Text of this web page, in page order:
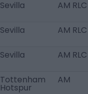
Sevilla AM RLC
Sevilla AM RLC
Sevilla AM RLC
Tottenham
Hotspur
AM